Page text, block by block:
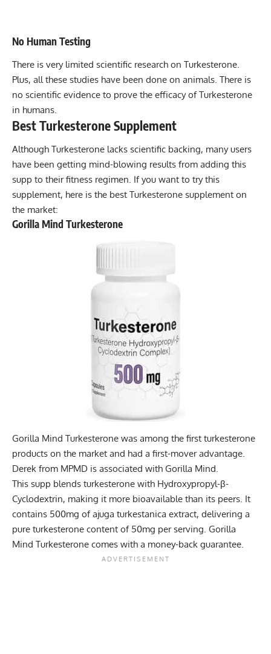
No Human Testing
There is very limited scientific research on Turkesterone.
Plus, all these studies have been done on animals. There is
no scientific evidence to prove the efficacy of Turkesterone
in humans.
Best Turkesterone Supplement
Although Turkesterone lacks scientific backing, many users
have been getting mind-blowing results from adding this
supp to their fitness regimen. If you want to try this
supplement, here is the best Turkesterone supplement on
the market:
Gorilla Mind Turkesterone
Gorilla Mind Turkesterone was among the first turkesterone
products on the market and had a first-mover advantage.
Derek from MPMD is associated with Gorilla Mind.
This supp blends turkesterone with Hydroxypropyl-β-
Cyclodextrin, making it more bioavailable than its peers. It
contains 500mg of ajuga turkestanica extract, delivering a
pure turkesterone content of 50mg per serving. Gorilla
Mind Turkesterone comes with a money-back guarantee.